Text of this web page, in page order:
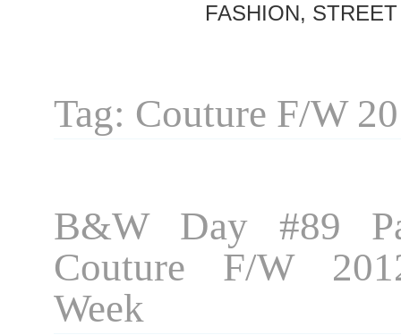
FASHION,
Tag: Couture F/W
B&W Day #89
Couture F/W
Week